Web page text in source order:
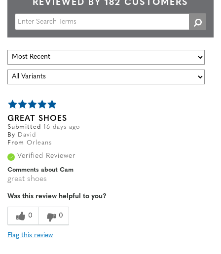
REVIEWED BY 182 CUSTOMERS
GREAT SHOES
Submitted 16 days ago
By
David
From Orleans
Verified Reviewer
Comments about Cam
great shoes
Was this review helpful to you?
0 0
Flag this review